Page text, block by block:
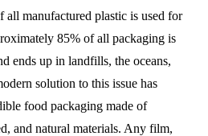
manufactured plastic is used for
85% of all packaging is
ends up in landfills, the oceans,
solution to this issue has
food packaging made of
and natural materials. Any film,